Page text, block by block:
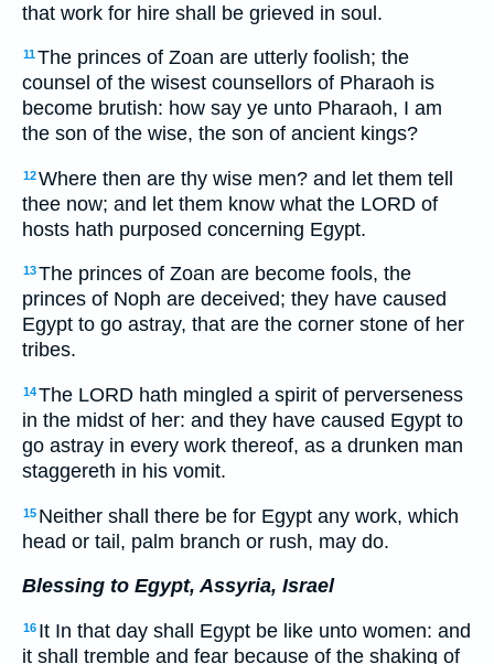
that work for hire shall be grieved in soul.
11The princes of Zoan are utterly foolish; the
counsel of the wisest counsellors of Pharaoh is
become brutish: how say ye unto Pharaoh, I am
the son of the wise, the son of ancient kings?
12Where then are thy wise men? and let them tell
thee now; and let them know what the LORD of
hosts hath purposed concerning Egypt.
13The princes of Zoan are become fools, the
princes of Noph are deceived; they have caused
Egypt to go astray, that are the corner stone of her
tribes.
14The LORD hath mingled a spirit of perverseness
in the midst of her: and they have caused Egypt to
go astray in every work thereof, as a drunken man
staggereth in his vomit.
15 Neither shall there be for Egypt any work, which
head or tail, palm branch or rush, may do.
Blessing to Egypt, Assyria, Israel
16 It In that day shall Egypt be like unto women: and
it shall tremble and fear because of the shaking of